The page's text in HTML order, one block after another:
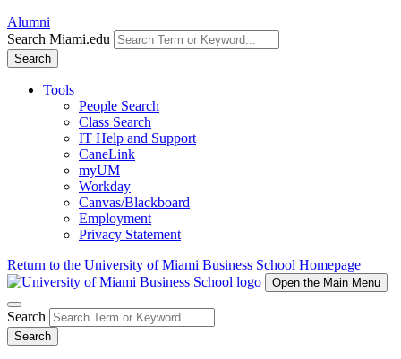
Alumni
Search Miami.edu
Search
Tools
People Search
Class Search
IT Help and Support
CaneLink
myUM
Workday
Canvas/Blackboard
Employment
Privacy Statement
Return to the University of Miami Business School Homepage
Open the Main Menu
Search
Search